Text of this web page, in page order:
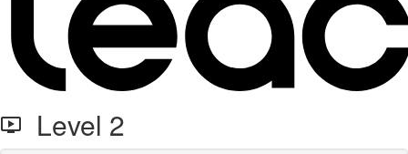
Level 2